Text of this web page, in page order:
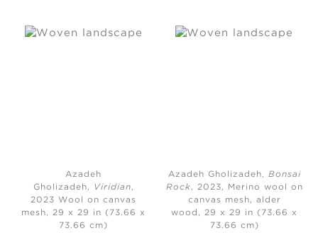
Azadeh
Gholizadeh, Viridian,
2023 Wool on canvas
mesh, 29 x 29 in (73.66 x
73.66 cm)
Azadeh Gholizadeh, Bonsai
Rock, 2023,
Merino wool on
canvas mesh, alder
wood, 29 x 29 in (73.66 x
73.66 cm)